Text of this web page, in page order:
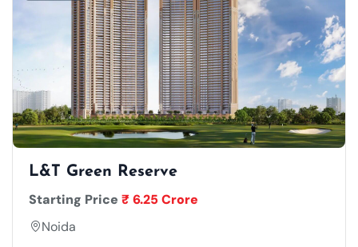
L&T Green Reserve
Starting Price ₹ 6.25 Crore
Noida